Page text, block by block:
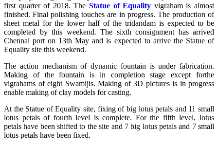
first quarter of 2018. The Statue of Equality vigraham is almost
finished. Final polishing touches are in progress. The production of
sheet metal for the lower half of the tridandam is expected to be
completed by this weekend. The sixth consignment has arrived
Chennai port on 13th May and is expected to arrive the Statue of
Equality site this weekend.
The action mechanism of dynamic fountain is under fabrication.
Making of the fountain is in completion stage except forthe
vigrahams of eight Swamijis. Making of 3D pictures is in progress
enable making of clay models for casting.
At the Statue of Equality site, fixing of big lotus petals and 11 small
lotus petals of fourth level is complete. For the fifth level, lotus
petals have been shifted to the site and 7 big lotus petals and 7 small
lotus petals have been fixed.